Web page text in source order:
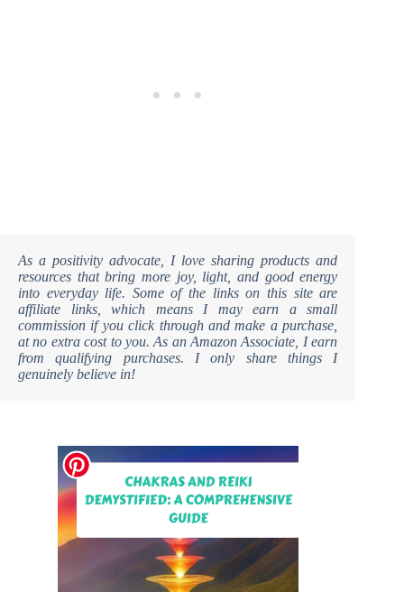
As a positivity advocate, I love sharing products and
resources that bring more joy, light, and good energy
into everyday life. Some of the links on this site are
affiliate links, which means I may earn a small
commission if you click through and make a purchase,
at no extra cost to you. As an Amazon Associate, I earn
from qualifying purchases. I only share things I
genuinely believe in!